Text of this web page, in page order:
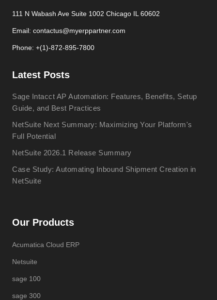
111 N Wabash Ave Suite 1002 Chicago IL 60602
Email: contactus@myerppartner.com
Phone: +(1)-872-895-7800
Latest Posts
Sage Intacct AP Automation: Features, Benefits, Setup
Guide, and Best Practices
NetSuite Next Summary: Maximizing Your Platform's
Full Potential
NetSuite 2026.1 Release Summary
Case Study: Automating Inbound Shipment Creation in
NetSuite
Our Products
Acumatica Cloud ERP
Netsuite
sage 100
sage 300